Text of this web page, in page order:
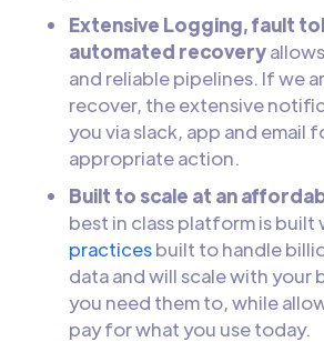
Extensive Logging, fault
automated recovery
and reliable pipelines. If we
recover, the extensive
you via slack, app and email
appropriate action.
Built to scale at an
best in class platform is built
practicesbuilt to handle
data and will scale with your
you need them to, while
pay for what you use today.